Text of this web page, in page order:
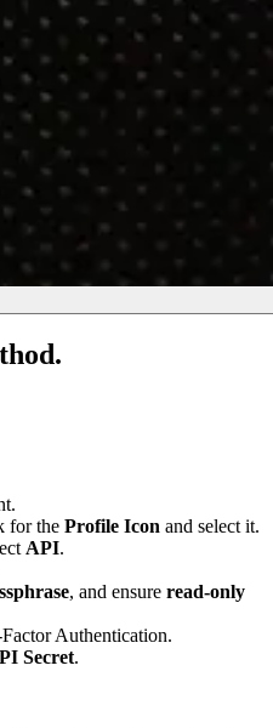
for the Profile Icon and select it.
API.
, and ensure read-only
Authentication.
Secret.